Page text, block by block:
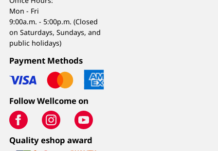
Mon - Fri
9:00a.m. - 5:00p.m. (Closed
on Saturdays, Sundays, and
public holidays)
Payment Methods
Follow Wellcome on
Quality eshop award